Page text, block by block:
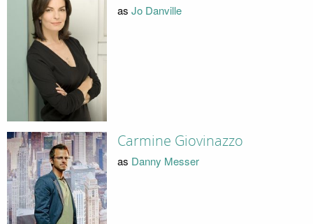
as Jo Danville
Carmine Giovinazzo
as Danny Messer